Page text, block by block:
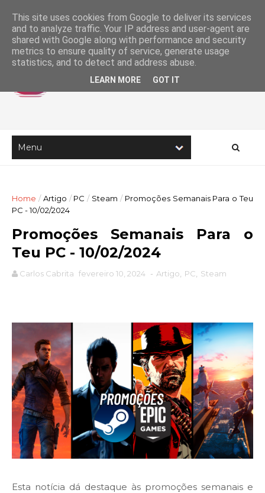
Home / Artigo / PC / Steam / Promoções Semanais Para o Teu
PC - 10/02/2024
Promoções Semanais Para o
Teu PC - 10/02/2024
Carlos Cabrita fevereiro 10, 2024 - Artigo PC Steam
Esta notícia dá destaque às promoções semanais e
This site uses cookies from Google to deliver its services
and to analyze traffic. Your IP address and user-agent are
shared with Google along with performance and security
metrics to ensure quality of service, generate usage
statistics, and to detect and address abuse.
LEARN MORE GOT IT